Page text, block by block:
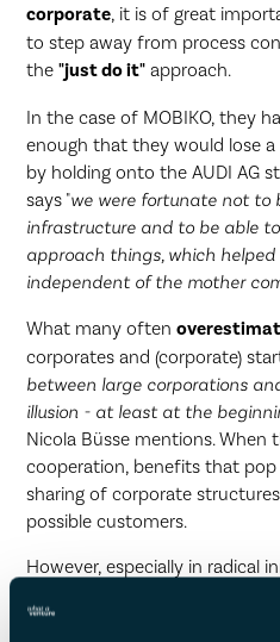
corporate, it is of great
to step away from process
the"just do it" approach.
In the case of MOBIKO, they
enough that they would lose
by holding onto the AUDI AG
says "we were fortunate not to
infrastructure and to be able
approach things, which helped
independent of the mother
What many often
corporates and (corporate)
between large corporations
illusion - at least at the
Nicola Büsse mentions. When
cooperation, benefits that
sharing of corporate
possible customers.
However, especially in radical
make sense in most cases.